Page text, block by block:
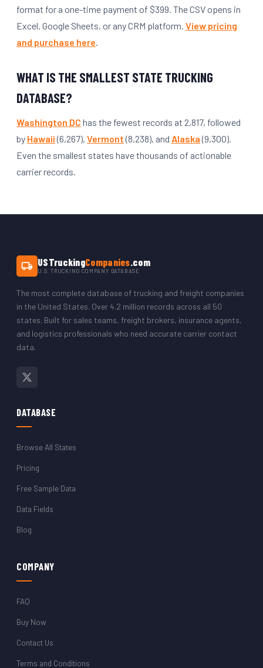
format for a one-time payment of $399. The CSV opens in
Excel, Google Sheets, or any CRM platform. View pricing
and purchase here.
WHAT IS THE SMALLEST STATE TRUCKING
DATABASE?
Washington DC has the fewest records at 2,817, followed
by Hawaii(6,267), Vermont(8,238), and Alaska(9,300).
Even the smallest states have thousands of actionable
carrier records.
USTruckingCompanies.com
U.S. TRUCKING COMPANY DATABASE
The most complete database of trucking and freight companies
in the United States. Over 4.2 million records across all 50
states. Built for sales teams, freight brokers, insurance agents,
and logistics professionals who need accurate carrier contact
data.
DATABASE
Browse All States
Pricing
Free Sample Data
Data Fields
Blog
COMPANY
FAQ
Buy Now
Contact Us
Terms and Conditions